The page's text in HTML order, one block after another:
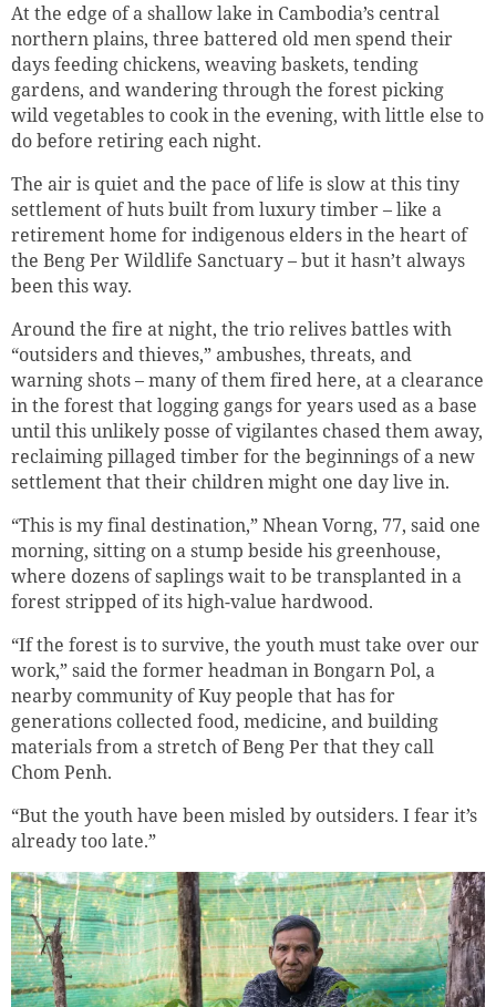
At the edge of a shallow lake in Cambodia’s central
northern plains, three battered old men spend their
days feeding chickens, weaving baskets, tending
gardens, and wandering through the forest picking
wild vegetables to cook in the evening, with little else to
do before retiring each night.
The air is quiet and the pace of life is slow at this tiny
settlement of huts built from luxury timber – like a
retirement home for indigenous elders in the heart of
the Beng Per Wildlife Sanctuary – but it hasn’t always
been this way.
Around the fire at night, the trio relives battles with
“outsiders and thieves,” ambushes, threats, and
warning shots – many of them fired here, at a clearance
in the forest that logging gangs for years used as a base
until this unlikely posse of vigilantes chased them away,
reclaiming pillaged timber for the beginnings of a new
settlement that their children might one day live in.
“This is my final destination,” Nhean Vorng, 77, said one
morning, sitting on a stump beside his greenhouse,
where dozens of saplings wait to be transplanted in a
forest stripped of its high-value hardwood.
“If the forest is to survive, the youth must take over our
work,” said the former headman in Bongarn Pol, a
nearby community of Kuy people that has for
generations collected food, medicine, and building
materials from a stretch of Beng Per that they call
Chom Penh.
“But the youth have been misled by outsiders. I fear it’s
already too late.”